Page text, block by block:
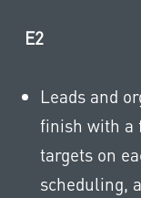
E2
Leads and
finish with a
targets on
scheduling,